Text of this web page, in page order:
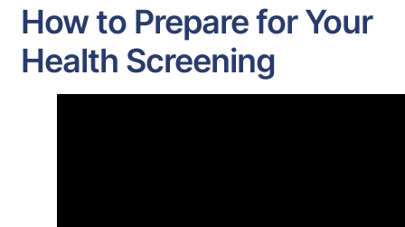
How to Prepare for Your
Health Screening